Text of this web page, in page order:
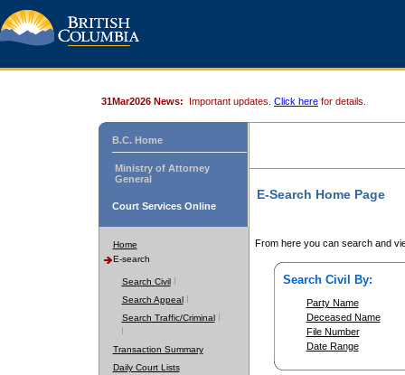
31Mar2026 News: Important updates. Click here for details.
B.C. Home
Ministry of Attorney
General
Court Services Online
Home
E-search
Search Civil
Search Appeal
Search Traffic/Criminal
Transaction Summary
Daily Court Lists
E-Search Home Page
From here you can search and
Search Civil By:
Party Name
Deceased Name
File Number
Date Range